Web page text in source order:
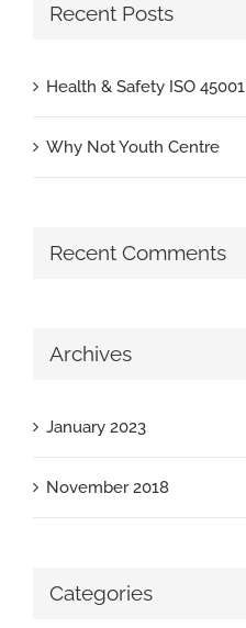
Recent Posts
Health & Safety ISO 45001
Why Not Youth Centre
Recent Comments
Archives
January 2023
November 2018
Categories